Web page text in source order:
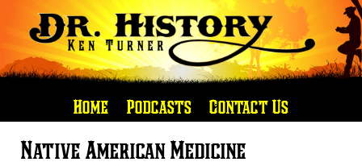
Home Podcasts Contact Us
Native American Medicine